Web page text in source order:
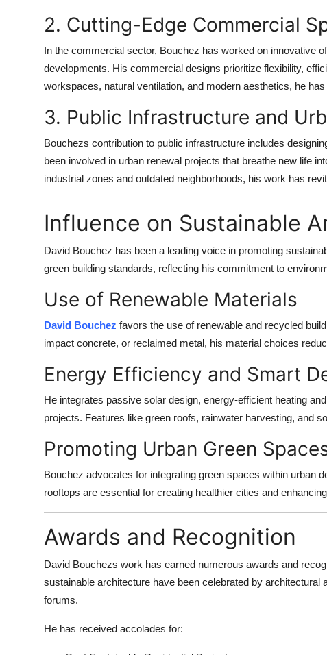
2. Cutting-Edge Commercial
In the commercial sector, Bouchez has worked on innovative
developments. His commercial designs prioritize flexibility,
workspaces, natural ventilation, and modern aesthetics, he
3. Public Infrastructure and
Bouchezs contribution to public infrastructure includes
been involved in urban renewal projects that breathe new life
industrial zones and outdated neighborhoods, his work has
Influence on Sustainable
David Bouchez has been a leading voice in promoting
green building standards, reflecting his commitment to
Use of Renewable Materials
David Bouchez favors the use of renewable and recycled
impact concrete, or reclaimed metal, his material choices
Energy Efficiency and Smart
He integrates passive solar design, energy-efficient heating
projects. Features like green roofs, rainwater harvesting, and
Promoting Urban Green
Bouchez advocates for integrating green spaces within urban
rooftops are essential for creating healthier cities and
Awards and Recognition
David Bouchezs work has earned numerous awards and
sustainable architecture have been celebrated by
forums.
He has received accolades for: